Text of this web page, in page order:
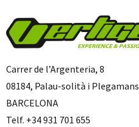
Carrer de l’Argenteria, 8
08184, Palau-solità i Plegamans
BARCELONA
Telf. +34 931 701 655